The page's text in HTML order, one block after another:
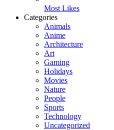
Most Likes
Categories
Animals
Anime
Architecture
Art
Gaming
Holidays
Movies
Nature
People
Sports
Technology
Uncategorized